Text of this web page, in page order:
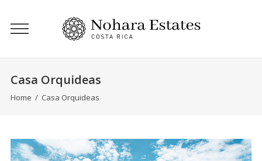
Casa Orquideas
Home / Casa Orquideas